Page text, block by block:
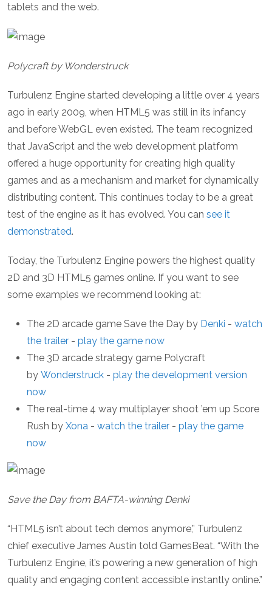
tablets and the web.
Polycraft by Wonderstruck
Turbulenz Engine started developing a little over 4 years
ago in early 2009, when HTML5 was still in its infancy
and before WebGL even existed. The team recognized
that JavaScript and the web development platform
offered a huge opportunity for creating high quality
games and as a mechanism and market for dynamically
distributing content. This continues today to be a great
test of the engine as it has evolved. You can see it
demonstrated.
Today, the Turbulenz Engine powers the highest quality
2D and 3D HTML5 games online. If you want to see
some examples we recommend looking at:
The 2D arcade game Save the Day by Denki - watch
the trailer - play the game now
The 3D arcade strategy game Polycraft
by Wonderstruck - play the development version
now
The real-time 4 way multiplayer shoot ’em up Score
Rush by Xona - watch the trailer - play the game
now
Save the Day from BAFTA-winning Denki
“HTML5 isn’t about tech demos anymore,” Turbulenz
chief executive James Austin told GamesBeat. “With the
Turbulenz Engine, it’s powering a new generation of high
quality and engaging content accessible instantly online.”